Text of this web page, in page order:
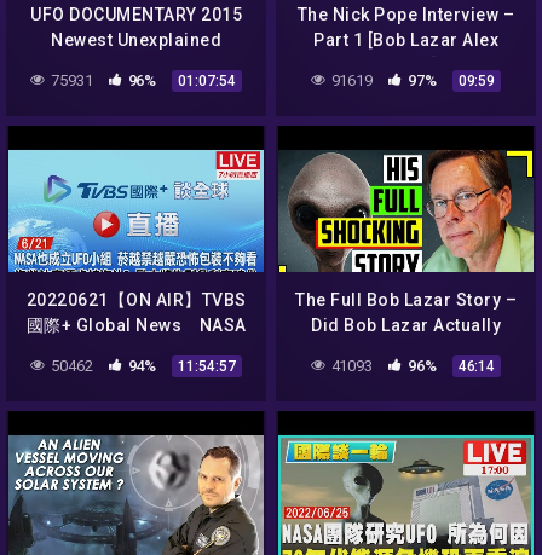
UFO DOCUMENTARY 2015
Newest Unexplained
Mysteries Undercover Best
Ufo Sightings NASA
75931 96% 01:07:54
The Nick Pope Interview –
Part 1 [Bob Lazar Alex
91619 97% 09:59
20220621【ON AIR】TVBS
國際+ Global News NASA
恐怖包裝不夠看！汽柴油車逐
步被淘汰？歐央將告別負利率
50462 94% 11:54:57
The Full Bob Lazar Story –
Did Bob Lazar Actually
At Area 51?
41093 96% 46:14